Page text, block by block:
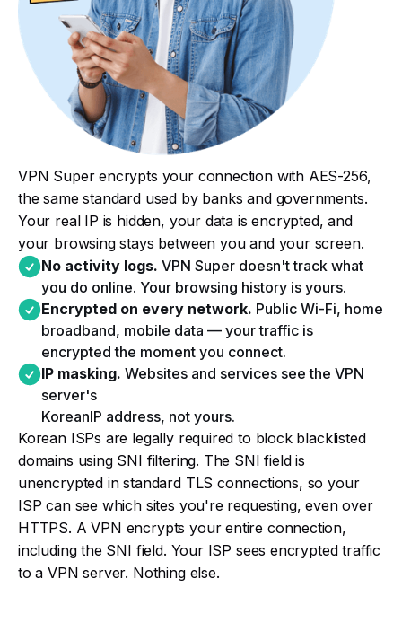
VPN Super encrypts your connection with AES-256,
the same standard used by banks and governments.
Your real IP is hidden, your data is encrypted, and
your browsing stays between you and your screen.
No activity logs. VPN Super doesn't track what
you do online. Your browsing history is yours.​
Encrypted on every network. Public Wi-Fi, home
broadband, mobile data — your traffic is
encrypted the moment you connect.​
IP masking. Websites and services see the VPN
server's
KoreanIP address, not yours.​
Korean ISPs are legally required to block blacklisted
domains using SNI filtering. The SNI field is
unencrypted in standard TLS connections, so your
ISP can see which sites you're requesting, even over
HTTPS. A VPN encrypts your entire connection,
including the SNI field. Your ISP sees encrypted traffic
to a VPN server. Nothing else.